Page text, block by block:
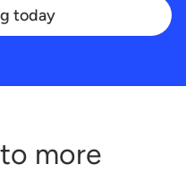
today
more